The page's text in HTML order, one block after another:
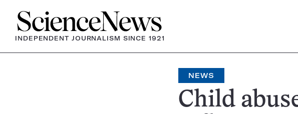
Home
INDEPENDENT JOURNALISM SINCE 1921
NEWS
Child